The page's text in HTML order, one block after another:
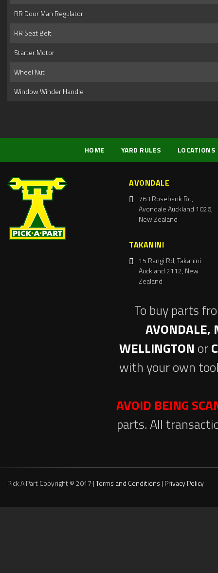
RR Door Man Regulator
RR Seat Belt
Starter Motor
Wheel Nut
Window Winder Handle
HOME YARD RULES LOCATIONS
AVONDALE
763 Rosebank Rd,
Avondale Auckland 1026,
New Zealand
TAKANINI
15 Rangi Rd, Takanini
Auckland 2112, New
Zealand
To buy parts
AVONDALE,
WELLINGTON or
with your own
AVOID BEING
parts. All
Pick A Part Copyright © 2017 |Terms and Conditions | Privacy Policy